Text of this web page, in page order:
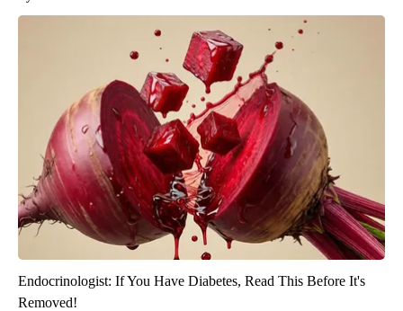
Endocrinologist: If You Have Diabetes, Read This Before It's
Removed!